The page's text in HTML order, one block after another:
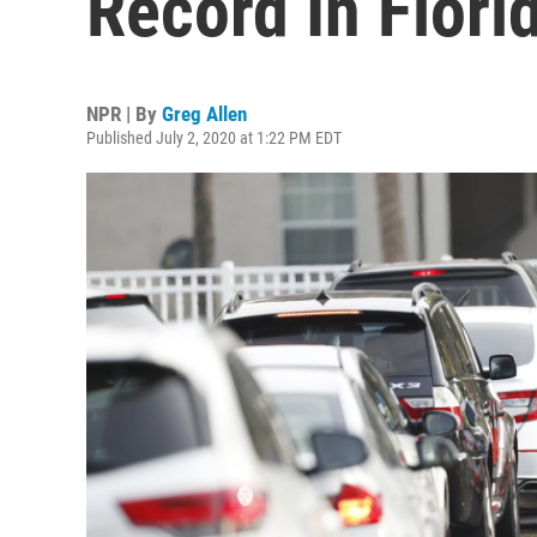
NPR | By Greg Allen
Published July 2, 2020 at 1:22 PM EDT